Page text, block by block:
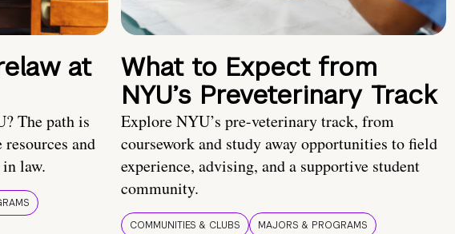
at
The path is
and
law.
What to Expect from
NYU’s Preveterinary Track
Explore NYU’s pre-veterinary track, from
coursework and study away opportunities to field
experience, advising, and a supportive student
community.
COMMUNITIES & CLUBS MAJORS & PROGRAMS